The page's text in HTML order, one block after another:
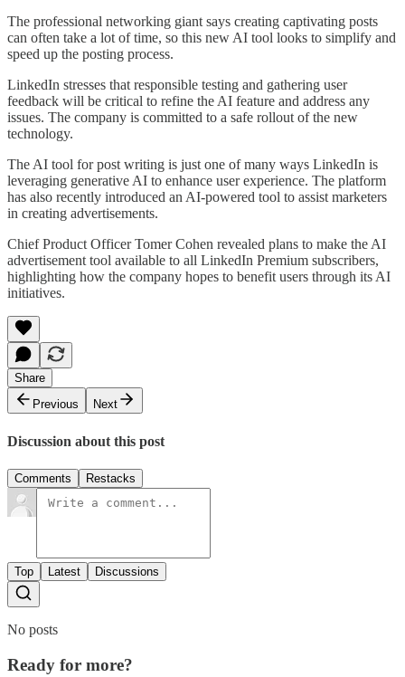
The professional networking giant says creating captivating posts
can often take a lot of time, so this new AI tool looks to simplify and
speed up the posting process.
LinkedIn stresses that responsible testing and gathering user
feedback will be critical to refine the AI feature and address any
issues. The company is committed to a safe rollout of the new
technology.
The AI tool for post writing is just one of many ways LinkedIn is
leveraging generative AI to enhance user experience. The platform
has also recently introduced an AI-powered tool to assist marketers
in creating advertisements.
Chief Product Officer Tomer Cohen revealed plans to make the AI
advertisement tool available to all LinkedIn Premium subscribers,
highlighting how the company hopes to benefit users through its AI
initiatives.
Share
Previous
Next
Discussion about this post
Comments Restacks
Top Latest Discussions
No posts
Ready for more?